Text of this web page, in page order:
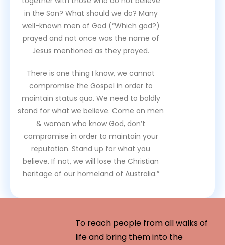
in the Son? What should we do? Many
well-known men of God (“Which god?)
prayed and not once was the name of
Jesus mentioned as they prayed.
There is one thing I know, we cannot
compromise the Gospel in order to
maintain status quo. We need to boldly
stand for what we believe. Come on men
& women who know God, don’t
compromise in order to maintain your
reputation. Stand up for what you
believe. If not, we will lose the Christian
heritage of our homeland of Australia.”
To reach people from all walks of
life and bring them into the